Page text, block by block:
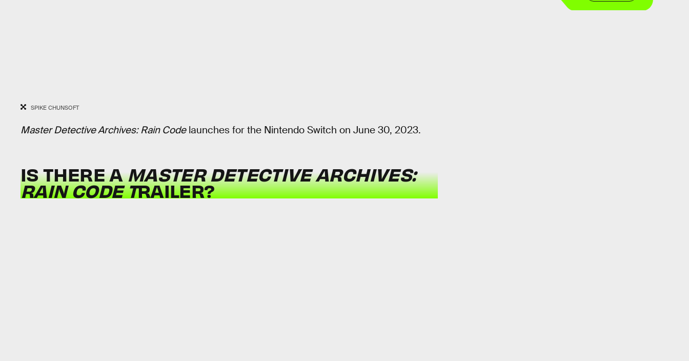
SPIKE CHUNSOFT
Master Detective Archives: Rain Codelaunches for the Nintendo Switch on June 30, 2023.
IS THERE AMASTER DETECTIVE ARCHIVES:
RAIN CODE TRAILER?